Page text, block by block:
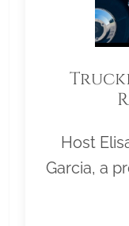
Host
Garcia, a